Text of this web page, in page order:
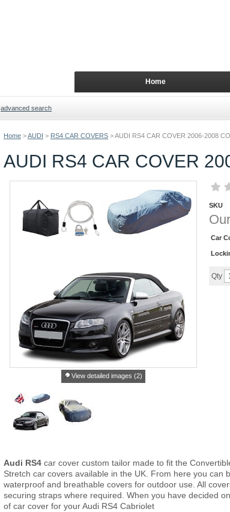
Home >AUDI > RS4 CAR COVERS >AUDI RS4 CAR COVER 2006-2008
AUDI RS4 CAR COVER
View detailed images (2)
SKU
Car
Qty
Audi RS4 car cover custom tailor made to fit the
Stretch car covers available in the UK. From here you
waterproof and breathable covers for outdoor use. All
securing straps where required. When you have decided
of car cover for your Audi RS4 Cabriolet
Home
advanced search